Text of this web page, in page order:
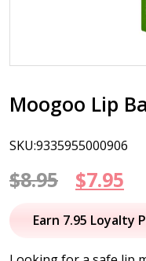
Moogoo Lip
SKU:9335955000906
$8.95
Original
price
$7.95
Earn 7.95 Loyalty